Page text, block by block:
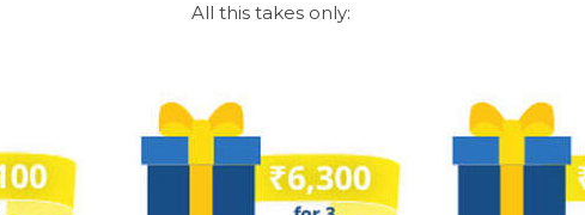
All this takes only: